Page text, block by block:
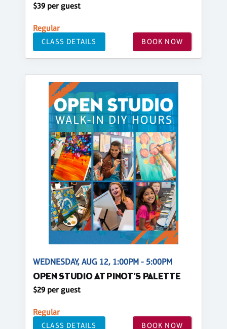
$39 per guest
Regular
CLASS DETAILS BOOK NOW
WEDNESDAY, AUG 12, 1:00PM - 5:00PM
OPEN STUDIO AT PINOT'S PALETTE
$29 per guest
Regular
CLASS DETAILS BOOK NOW